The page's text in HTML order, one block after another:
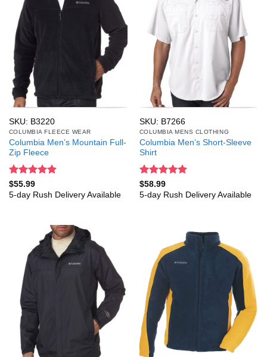
SKU: B3220
COLUMBIA FLEECE WEAR
Columbia Men’s Mountain Full-
Zip Fleece
Rated
out of 5
$55.99
5-day Rush Delivery Available
SKU: B7266
COLUMBIA MENS CLOTHING
Columbia Men’s Short-Sleeve
Shirt
Rated
out of 5
$58.99
5-day Rush Delivery Available